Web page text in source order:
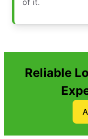
of it.
Reliable